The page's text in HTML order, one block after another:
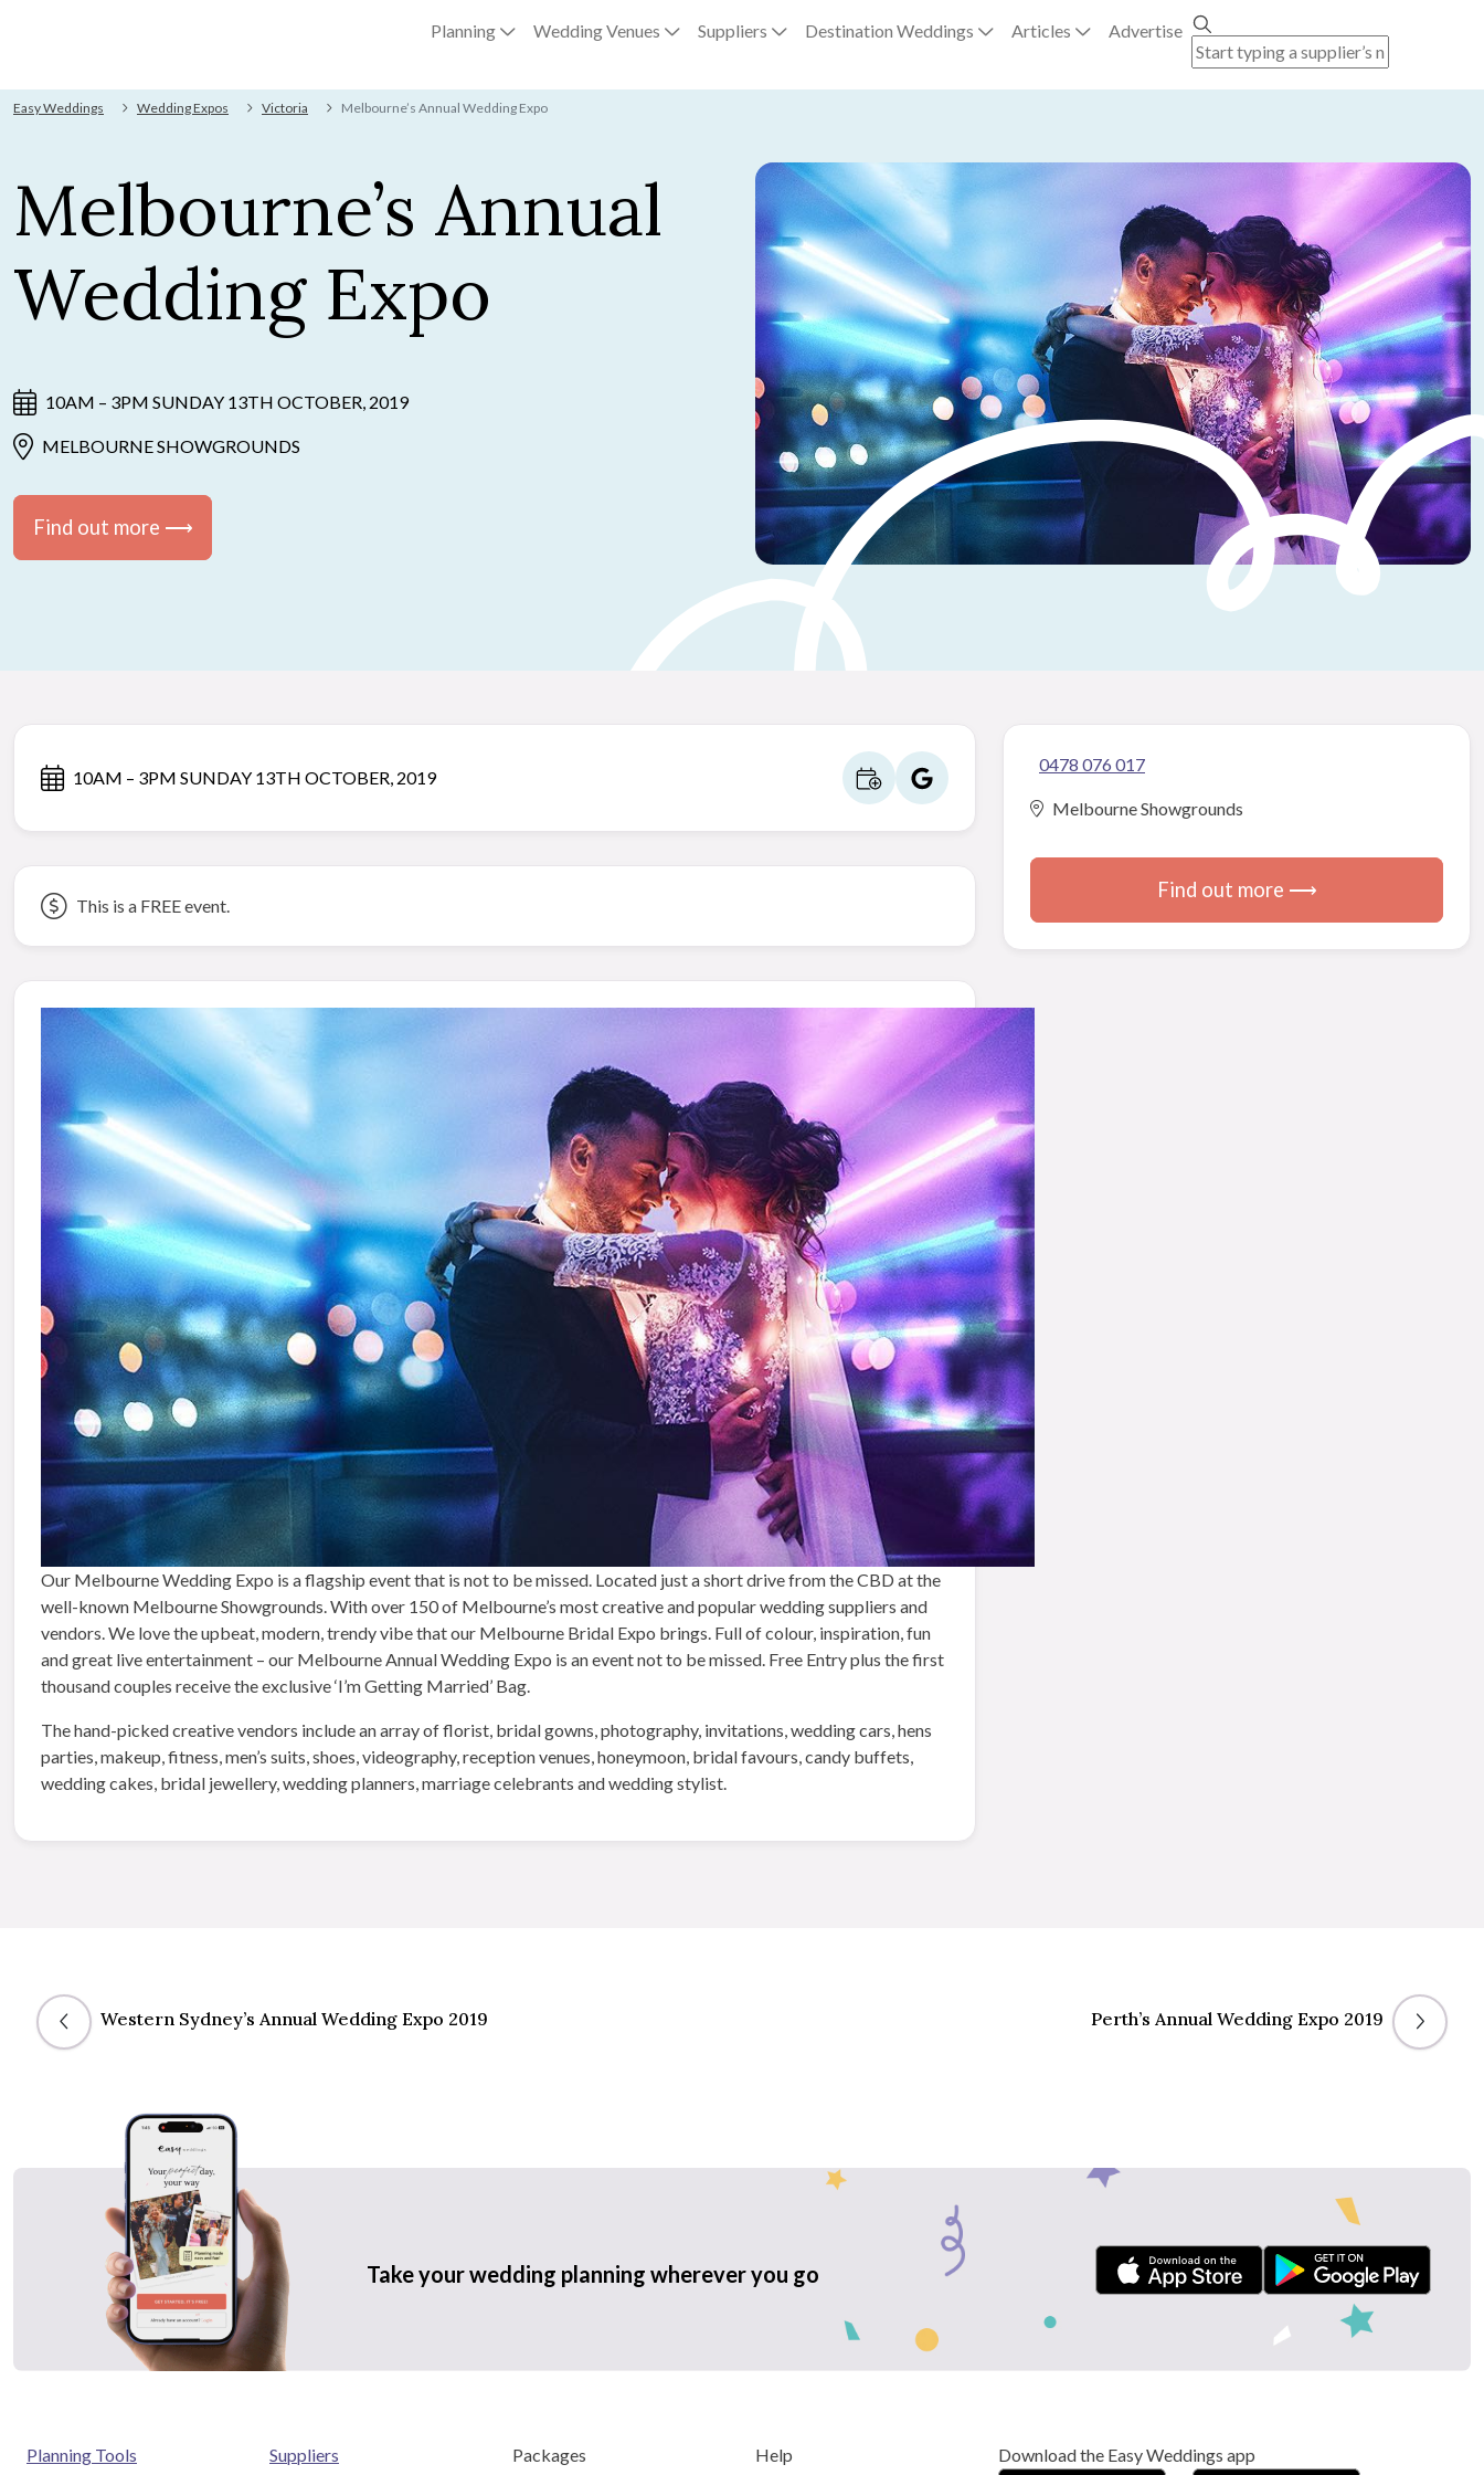
Planning Wedding Venues Suppliers Destination Weddings Articles Advertise
Easy Weddings Wedding Expos Victoria Melbourne’s Annual Wedding Expo
Melbourne’s Annual
Wedding Expo
10AM – 3PM SUNDAY 13TH OCTOBER, 2019
MELBOURNE SHOWGROUNDS
Find out more ⟶
10AM – 3PM SUNDAY 13TH OCTOBER, 2019
This is a FREE event.
Our Melbourne Wedding Expo is a flagship event that is not to be missed. Located just a short drive from the CBD at the
well-known Melbourne Showgrounds. With over 150 of Melbourne’s most creative and popular wedding suppliers and
vendors. We love the upbeat, modern, trendy vibe that our Melbourne Bridal Expo brings. Full of colour, inspiration, fun
and great live entertainment – our Melbourne Annual Wedding Expo is an event not to be missed. Free Entry plus the first
thousand couples receive the exclusive ‘I’m Getting Married’ Bag.
The hand-picked creative vendors include an array of florist, bridal gowns, photography, invitations, wedding cars, hens
parties, makeup, fitness, men’s suits, shoes, videography, reception venues, honeymoon, bridal favours, candy buffets,
wedding cakes, bridal jewellery, wedding planners, marriage celebrants and wedding stylist.
0478 076 017
Melbourne Showgrounds
Find out more ⟶
Western Sydney’s Annual Wedding Expo 2019 Perth’s Annual Wedding Expo 2019
Take your wedding planning wherever you go
Planning Tools
Suppliers
Packages
Help
Download the Easy Weddings app